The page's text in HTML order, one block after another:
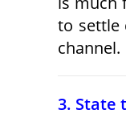
to settle
channel.
3. State